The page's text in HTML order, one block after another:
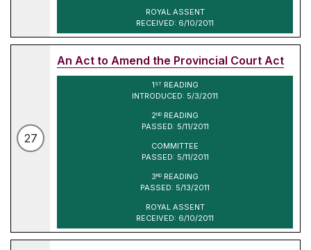
ROYAL ASSENT
RECEIVED: 6/10/2011
27
An Act to Amend the Provincial Court Act
1 STREADING
INTRODUCED: 5/3/2011
2ND READING
PASSED: 5/11/2011
COMMITTEE
PASSED: 5/11/2011
3RD READING
PASSED: 5/13/2011
ROYAL ASSENT
RECEIVED: 6/10/2011